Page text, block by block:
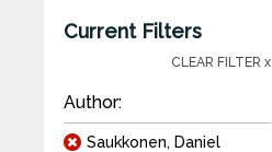
Current Filters
CLEAR FILTER x
Author:
Saukkonen, Daniel